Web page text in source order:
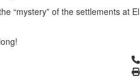
“mystery” of the settlements at